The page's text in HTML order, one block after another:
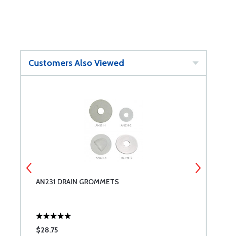
Customers Also Viewed
AN231 DRAIN GROMMETS
$28.75